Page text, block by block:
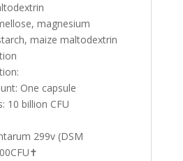
magnesium
maize maltodextrin
One capsule
10 billion CFU
299v (DSM